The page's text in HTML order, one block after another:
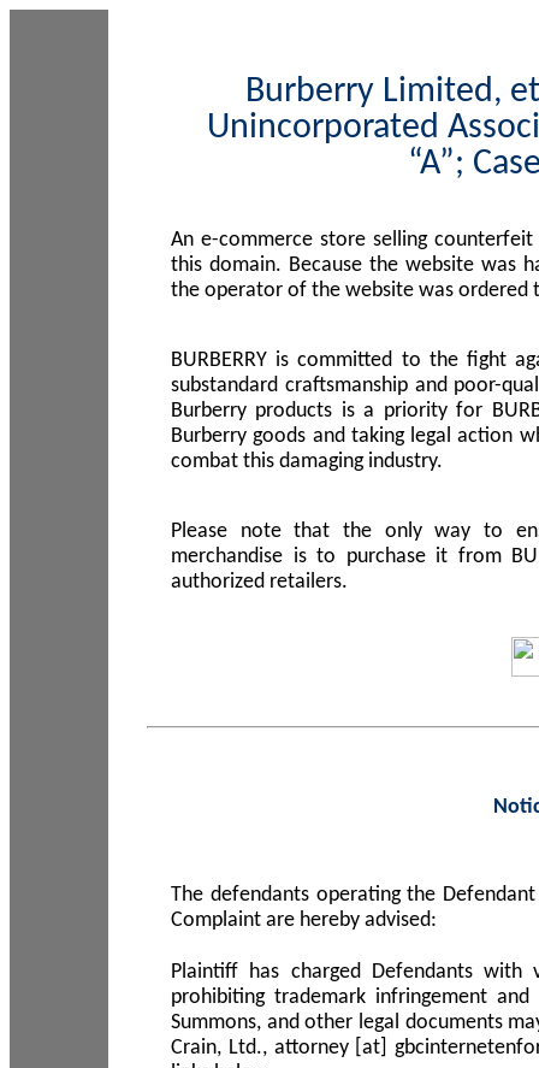
Burberry Limited,
Unincorporated
“A”;
An e-commerce store selling
this domain. Because the website was
the operator of the website was ordered
BURBERRY is committed to the fight
substandard craftsmanship and poor-
Burberry products is a priority for
Burberry goods and taking legal action
combat this damaging industry.
Please note that the only way to
merchandise is to purchase it from
authorized retailers.
The defendants operating the
Complaint are hereby advised:
Plaintiff has charged Defendants
prohibiting trademark infringement
Summons, and other legal documents
Crain, Ltd., attorney [at]